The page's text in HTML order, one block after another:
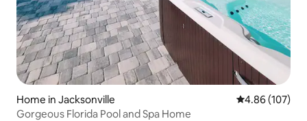
Home in Jacksonville 4.86 out of 5
4.86 (107)
Gorgeous Florida Pool and Spa Home